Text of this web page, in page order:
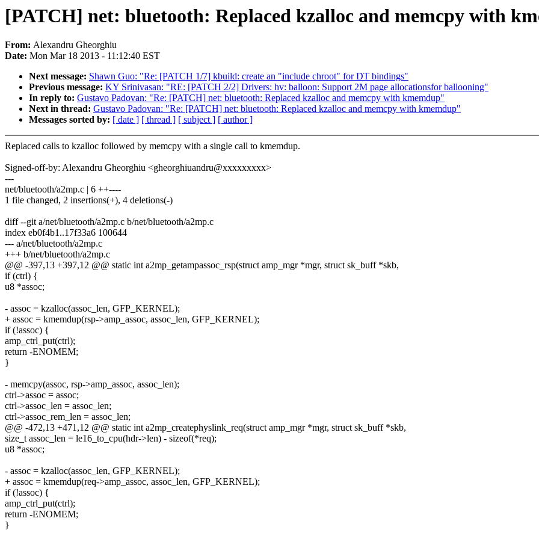
[PATCH] net: bluetooth: Replaced kzalloc and memcpy with
From: Alexandru Gheorghiu
Date: Mon Mar 18 2013 - 11:12:40 EST
Next message: Shawn Guo: "Re: [PATCH 1/7] kbuild: create an "include chroot" for DT bindings"
Previous message: KY Srinivasan: "RE: [PATCH 2/2] Drivers: hv: balloon: Support 2M page allocationsfor ballooning"
In reply to: Gustavo Padovan: "Re: [PATCH] net: bluetooth: Replaced kzalloc and memcpy with kmemdup"
Next in thread: Gustavo Padovan: "Re: [PATCH] net: bluetooth: Replaced kzalloc and memcpy with kmemdup"
Messages sorted by: [ date ] [ thread ] [ subject ] [ author ]
Replaced calls to kzalloc followed by memcpy with a single call to kmemdup.
Signed-off-by: Alexandru Gheorghiu <gheorghiuandru@xxxxxxxxx>
---
net/bluetooth/a2mp.c | 6 ++----
1 file changed, 2 insertions(+), 4 deletions(-)
diff --git a/net/bluetooth/a2mp.c b/net/bluetooth/a2mp.c
index eb0f4b1..17f33a6 100644
--- a/net/bluetooth/a2mp.c
+++ b/net/bluetooth/a2mp.c
@@ -397,13 +397,12 @@ static int a2mp_getampassoc_rsp(struct amp_mgr *mgr, struct sk_buff *skb,
if (ctrl) {
u8 *assoc;
- assoc = kzalloc(assoc_len, GFP_KERNEL);
+ assoc = kmemdup(rsp->amp_assoc, assoc_len, GFP_KERNEL);
if (!assoc) {
amp_ctrl_put(ctrl);
return -ENOMEM;
}
- memcpy(assoc, rsp->amp_assoc, assoc_len);
ctrl->assoc = assoc;
ctrl->assoc_len = assoc_len;
ctrl->assoc_rem_len = assoc_len;
@@ -472,13 +471,12 @@ static int a2mp_createphyslink_req(struct amp_mgr *mgr, struct sk_buff *skb,
size_t assoc_len = le16_to_cpu(hdr->len) - sizeof(*req);
u8 *assoc;
- assoc = kzalloc(assoc_len, GFP_KERNEL);
+ assoc = kmemdup(req->amp_assoc, assoc_len, GFP_KERNEL);
if (!assoc) {
amp_ctrl_put(ctrl);
return -ENOMEM;
}